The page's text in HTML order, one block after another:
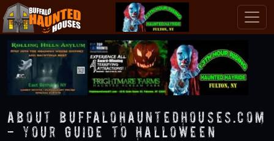
About BuffaloHauntedHouses.com
- Your Guide to Halloween